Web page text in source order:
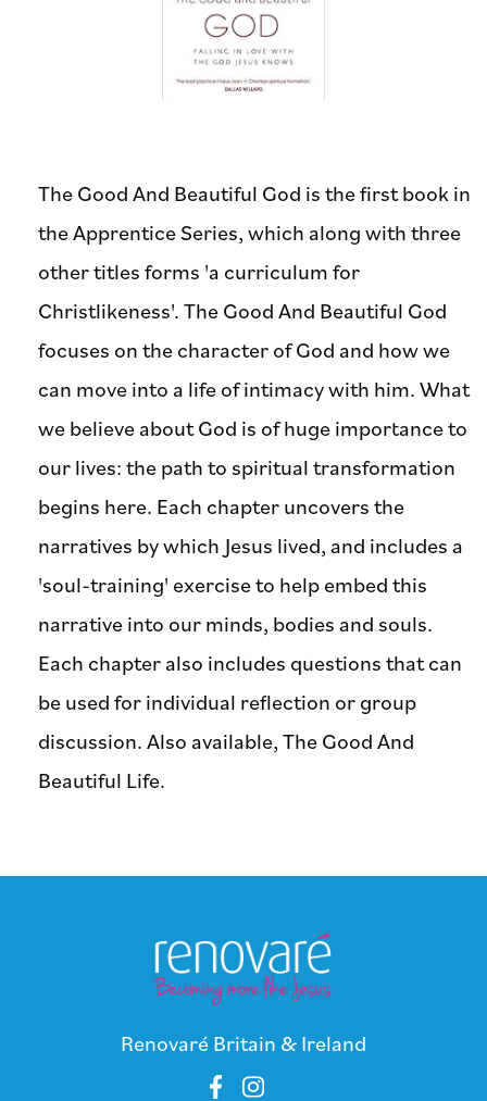
The Good And Beautiful God is the first book in
the Apprentice Series, which along with three
other titles forms 'a curriculum for
Christlikeness'. The Good And Beautiful God
focuses on the character of God and how we
can move into a life of intimacy with him. What
we believe about God is of huge importance to
our lives: the path to spiritual transformation
begins here. Each chapter uncovers the
narratives by which Jesus lived, and includes a
'soul-training' exercise to help embed this
narrative into our minds, bodies and souls.
Each chapter also includes questions that can
be used for individual reflection or group
discussion. Also available, The Good And
Beautiful Life.
Renovaré Britain & Ireland